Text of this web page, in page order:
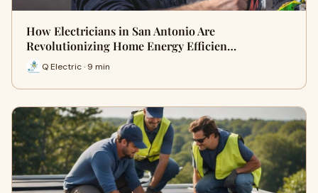
How Electricians in San Antonio Are
Revolutionizing Home Energy Efficien…
Q Electric · 9 min